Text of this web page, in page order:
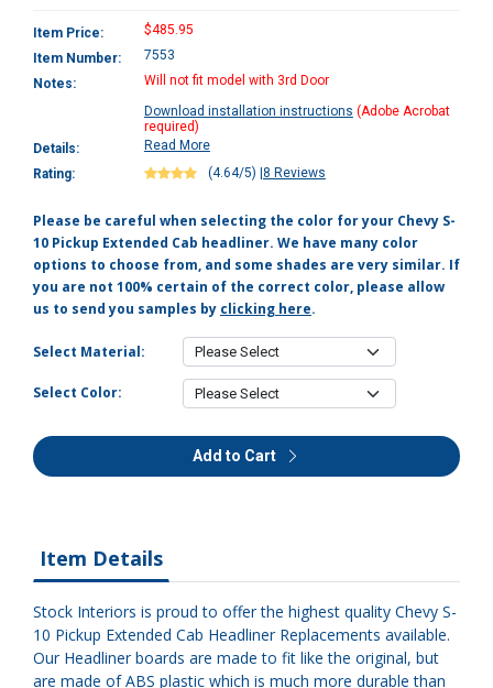
Item Price:
$485.95
Item Number:
7553
Notes:
Will not fit model with 3rd Door
Download installation instructions (Adobe Acrobat
required)
Details:
Read More
Rating:
(4.64/5) 8 Reviews
Please be careful when selecting the color for your Chevy S-
10 Pickup Extended Cab headliner. We have many color
options to choose from, and some shades are very similar. If
you are not 100% certain of the correct color, please allow
us to send you samples by clicking here.
Select Material:
Select Color:
Add to Cart
Item Details
Stock Interiors is proud to offer the highest quality Chevy S-
10 Pickup Extended Cab Headliner Replacements available.
Our Headliner boards are made to fit like the original, but
are made of ABS plastic which is much more durable than